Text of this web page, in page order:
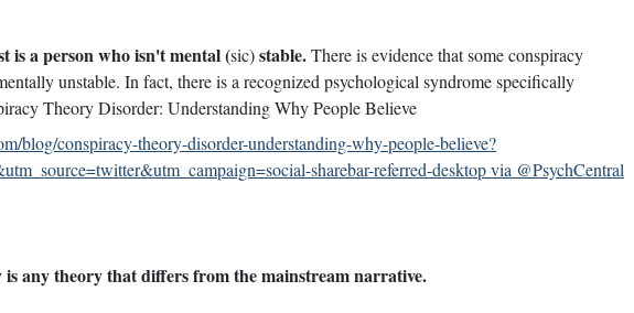
is a person who isn't mental (sic)stable.There is evidence that some conspiracy
unstable. In fact, there is a recognized psychological syndrome specifically
Theory Disorder: Understanding Why People Believe
blog/conspiracy-theory-disorder-understanding-why-people-believe?
sharebar-referred-desktop via @PsychCentral
any theory that differs from the mainstream narrative.